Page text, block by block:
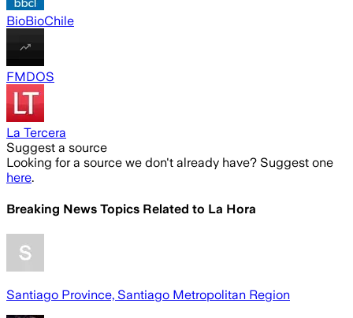
BioBioChile
FMDOS
La Tercera
Suggest a source
Looking for a source we don't already have? Suggest one
here.
Breaking News Topics Related to La Hora
Santiago Province, Santiago Metropolitan Region